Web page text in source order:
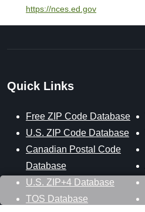
https://nces.ed.gov
Quick Links
Free ZIP Code Database
U.S. ZIP Code Database
Canadian Postal Code
Database
U.S. ZIP+4 Database
TOS Database